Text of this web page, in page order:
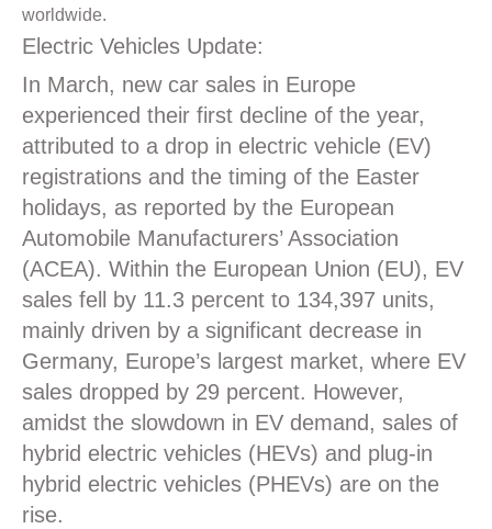
worldwide.
Electric Vehicles Update:
In March, new car sales in Europe
experienced their first decline of the year,
attributed to a drop in electric vehicle (EV)
registrations and the timing of the Easter
holidays, as reported by the European
Automobile Manufacturers’ Association
(ACEA). Within the European Union (EU), EV
sales fell by 11.3 percent to 134,397 units,
mainly driven by a significant decrease in
Germany, Europe’s largest market, where EV
sales dropped by 29 percent. However,
amidst the slowdown in EV demand, sales of
hybrid electric vehicles (HEVs) and plug-in
hybrid electric vehicles (PHEVs) are on the
rise.